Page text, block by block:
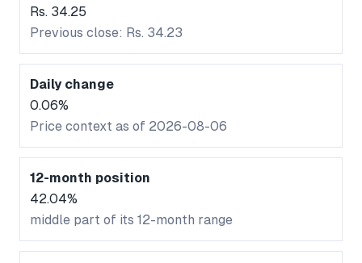
Rs. 34.25
Previous close: Rs. 34.23
Daily change
0.06%
Price context as of 2026-08-06
12-month position
42.04%
middle part of its 12-month range